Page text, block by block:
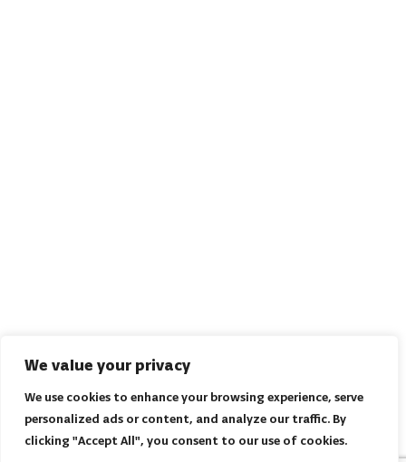
We value your privacy
We use cookies to enhance your browsing experience, serve
personalized ads or content, and analyze our traffic. By
clicking "Accept All", you consent to our use of cookies.